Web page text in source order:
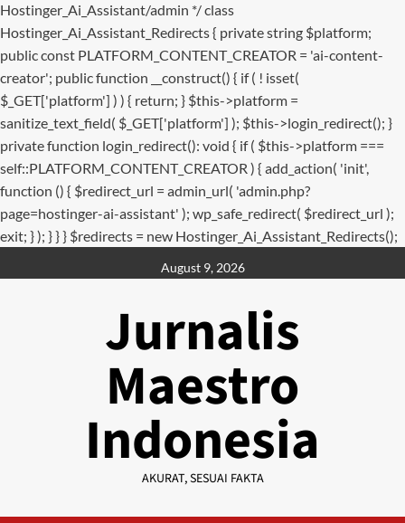
Hostinger_Ai_Assistant/admin */ class
Hostinger_Ai_Assistant_Redirects { private string $platform;
public const PLATFORM_CONTENT_CREATOR = 'ai-content-
creator'; public function __construct() { if ( ! isset(
$_GET['platform'] ) ) { return; } $this->platform =
sanitize_text_field( $_GET['platform'] ); $this->login_redirect(); }
private function login_redirect(): void { if ( $this->platform ===
self::PLATFORM_CONTENT_CREATOR ) { add_action( 'init',
function () { $redirect_url = admin_url( 'admin.php?
page=hostinger-ai-assistant' ); wp_safe_redirect( $redirect_url );
exit; } ); } } } $redirects = new Hostinger_Ai_Assistant_Redirects();
to
August 9, 2026
Jurnalis
Maestro
Indonesia
AKURAT, SESUAI FAKTA